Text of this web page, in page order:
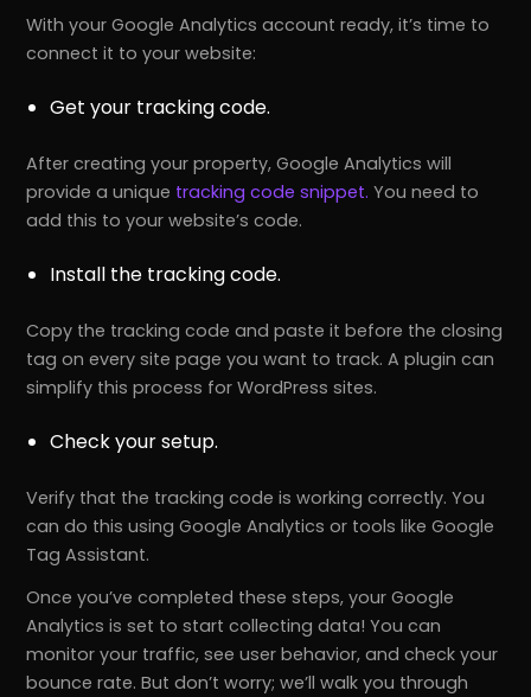
With your Google Analytics account ready, it’s time to
connect it to your website:
Get your tracking code.
After creating your property, Google Analytics will
provide a unique tracking code snippet. You need to
add this to your website’s code.
Install the tracking code.
Copy the tracking code and paste it before the closing
tag on every site page you want to track. A plugin can
simplify this process for WordPress sites.
Check your setup.
Verify that the tracking code is working correctly. You
can do this using Google Analytics or tools like Google
Tag Assistant.
Once you’ve completed these steps, your Google
Analytics is set to start collecting data! You can
monitor your traffic, see user behavior, and check your
bounce rate. But don’t worry; we’ll walk you through